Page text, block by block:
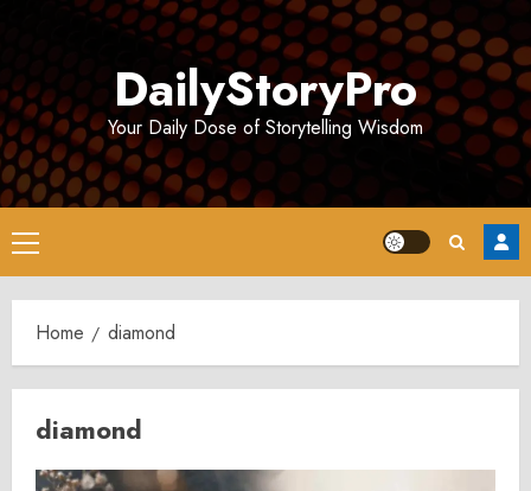
DailyStoryPro
Your Daily Dose of Storytelling Wisdom
Primary
Menu
Home diamond
diamond